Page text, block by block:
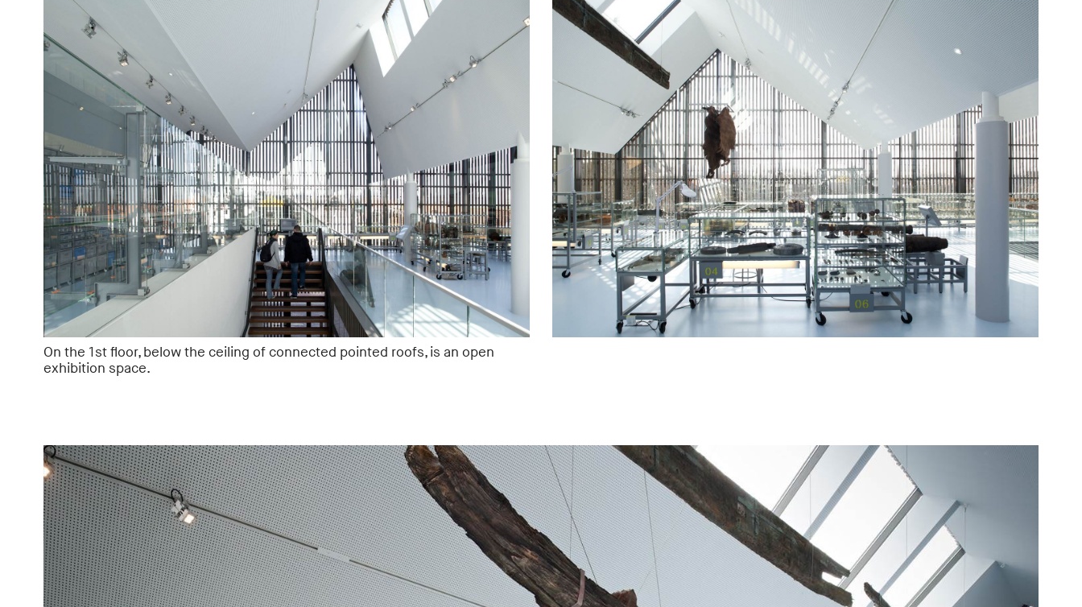
On the 1st floor, below the ceiling of connected pointed roofs, is an open
exhibition space.